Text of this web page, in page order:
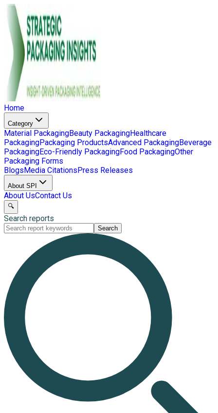
Home
Category
Material PackagingBeauty PackagingHealthcare
PackagingPackaging ProductsAdvanced PackagingBeverage
PackagingEco-Friendly PackagingFood PackagingOther
Packaging Forms
BlogsMedia CitationsPress Releases
About SPI
About UsContact Us
🔍
Search reports
Search